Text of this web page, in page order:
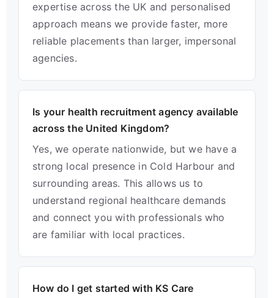
expertise across the UK and personalised
approach means we provide faster, more
reliable placements than larger, impersonal
agencies.
Is your health recruitment agency available
across the United Kingdom?
Yes, we operate nationwide, but we have a
strong local presence in Cold Harbour and
surrounding areas. This allows us to
understand regional healthcare demands
and connect you with professionals who
are familiar with local practices.
How do I get started with KS Care